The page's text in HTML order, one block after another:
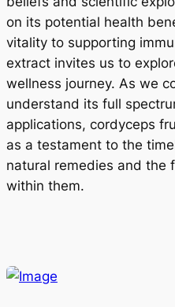
on its potential health
vitality to supporting
extract invites us to
wellness journey. As we
understand its full
applications, cordyceps
as a testament to the
natural remedies and the
within them.